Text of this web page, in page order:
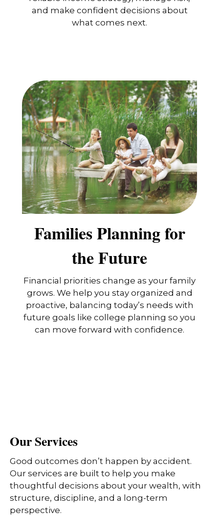
and make confident decisions about
what comes next.
Families Planning for
the Future
Financial priorities change as your family
grows. We help you stay organized and
proactive, balancing today’s needs with
future goals like college planning so you
can move forward with confidence.
Our Services
Good outcomes don’t happen by accident.
Our services are built to help you make
thoughtful decisions about your wealth, with
structure, discipline, and a long-term
perspective.